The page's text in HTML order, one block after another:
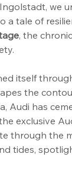
we
a tale of
, the
itself
the
Audi has
exclusive
through the
tides,